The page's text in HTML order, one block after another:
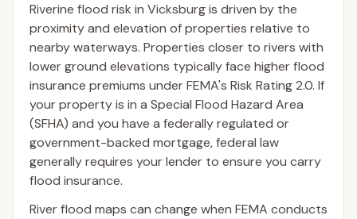
Riverine flood risk in Vicksburg is driven by the
proximity and elevation of properties relative to
nearby waterways. Properties closer to rivers with
lower ground elevations typically face higher flood
insurance premiums under FEMA's Risk Rating 2.0. If
your property is in a Special Flood Hazard Area
(SFHA) and you have a federally regulated or
government-backed mortgage, federal law
generally requires your lender to ensure you carry
flood insurance.
River flood maps can change when FEMA conducts